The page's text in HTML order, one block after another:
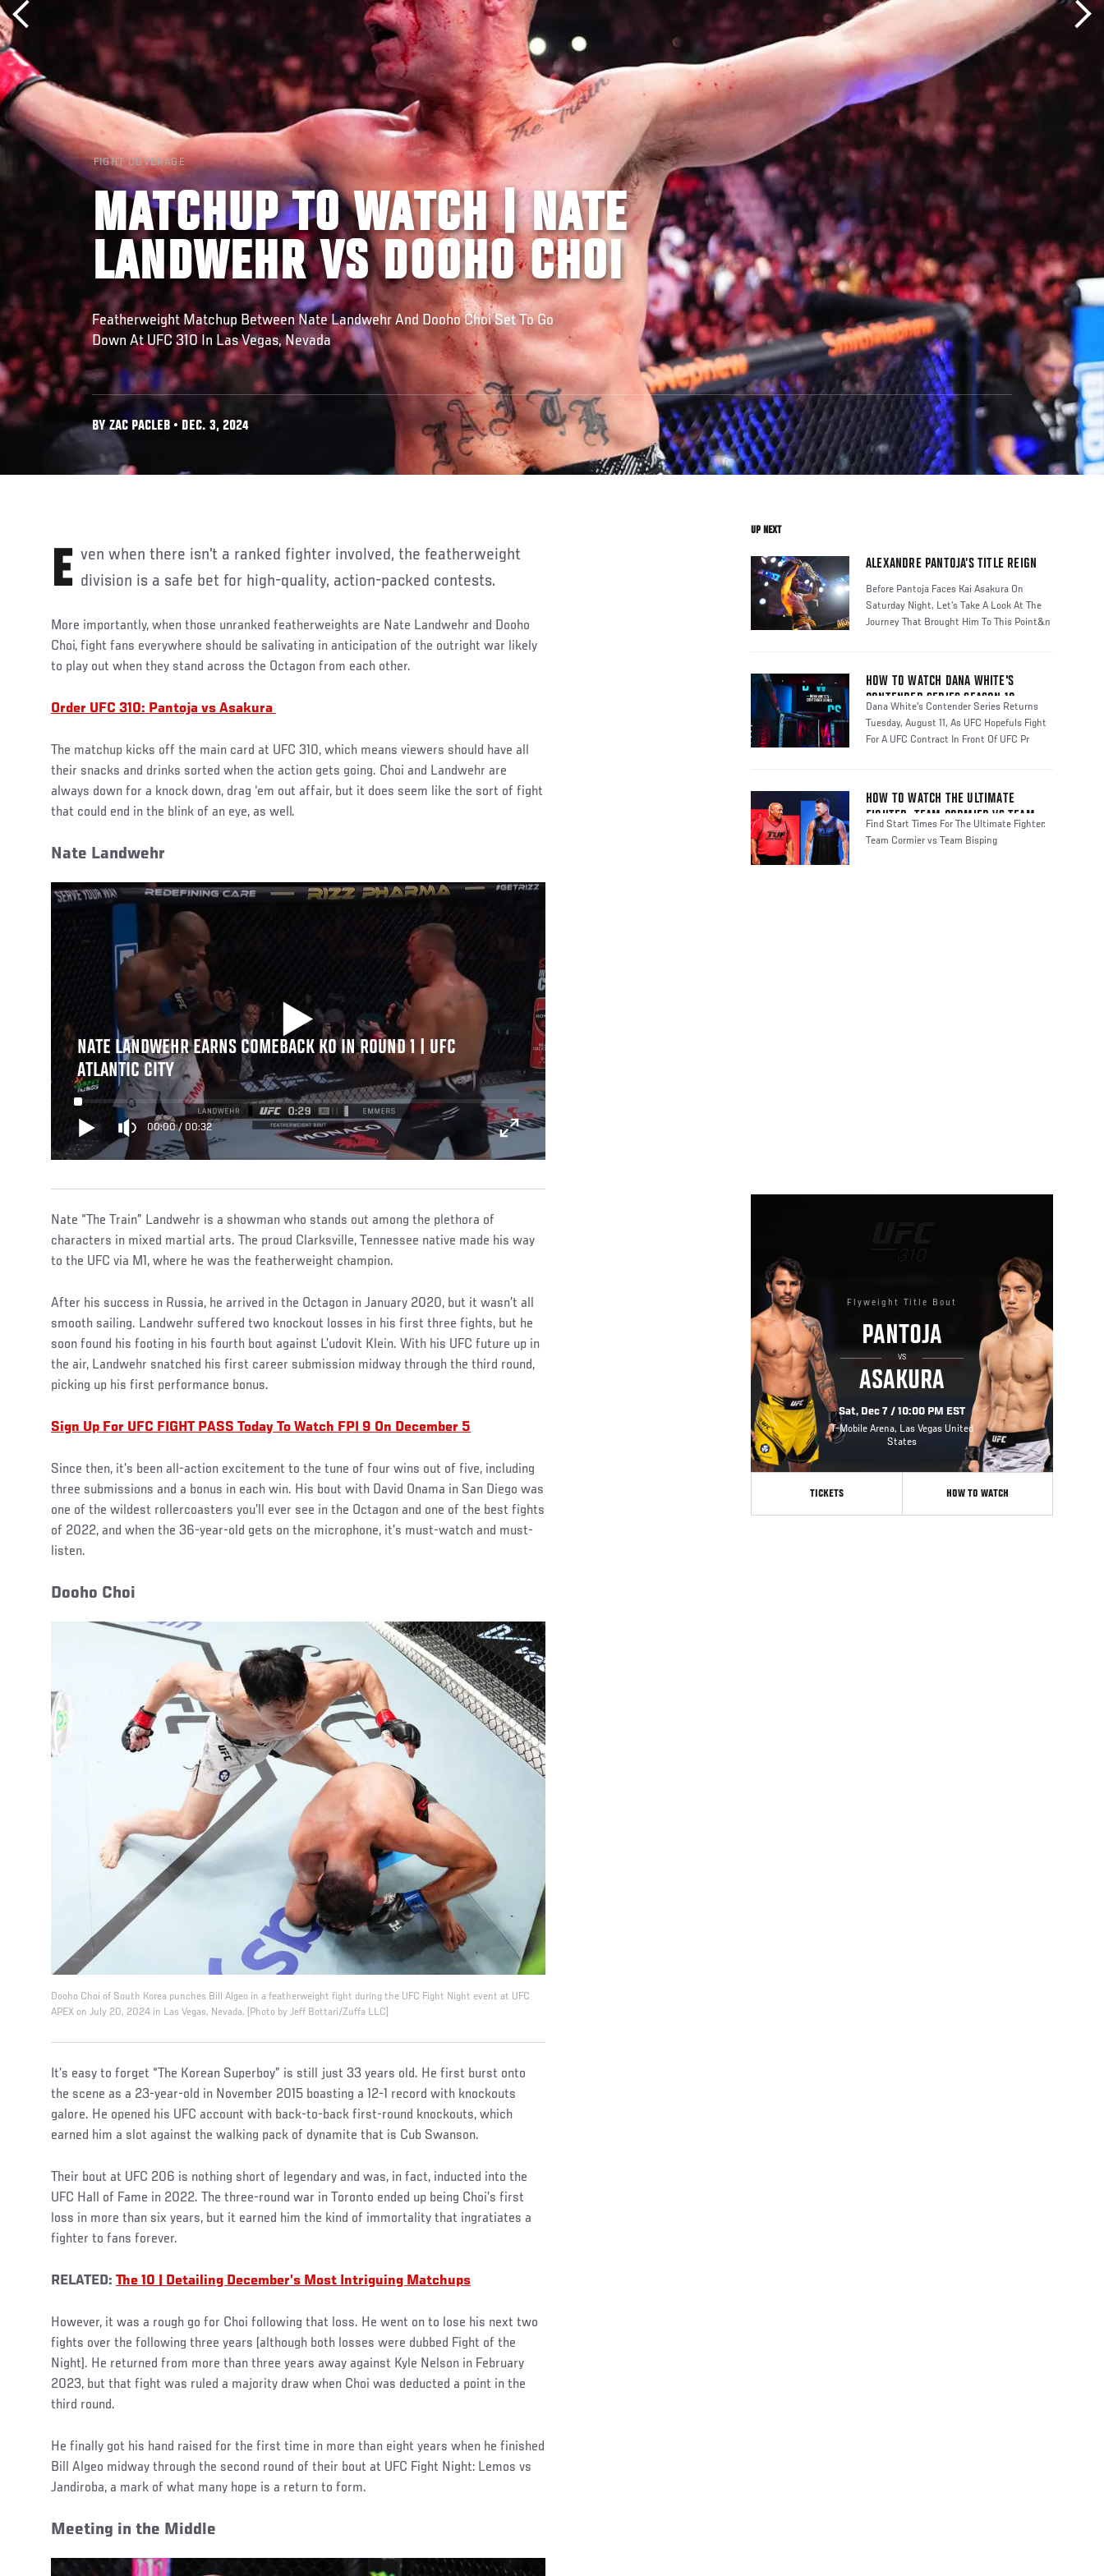
FIGHT COVERAGE
MATCHUP TO WATCH | NATE
LANDWEHR VS DOOHO CHOI
Featherweight Matchup Between Nate Landwehr And Dooho Choi Set To Go
Down At UFC 310 In Las Vegas, Nevada
BY ZAC PACLEB • DEC. 3, 2024
Even when there isn’t a ranked fighter involved, the featherweight division is a safe bet for high-quality, action-packed contests.
More importantly, when those unranked featherweights are Nate Landwehr and Dooho
Choi, fight fans everywhere should be salivating in anticipation of the outright war likely
to play out when they stand across the Octagon from each other.
Order UFC 310: Pantoja vs Asakura
The matchup kicks off the main card at UFC 310, which means viewers should have all
their snacks and drinks sorted when the action gets going. Choi and Landwehr are
always down for a knock down, drag ‘em out affair, but it does seem like the sort of fight
that could end in the blink of an eye, as well.
Nate Landwehr
NATE LANDWEHR EARNS COMEBACK KO IN ROUND 1 | UFC
ATLANTIC CITY
00:00/ 00:32
Nate “The Train” Landwehr is a showman who stands out among the plethora of
characters in mixed martial arts. The proud Clarksville, Tennessee native made his way
to the UFC via M1, where he was the featherweight champion.
After his success in Russia, he arrived in the Octagon in January 2020, but it wasn’t all
smooth sailing. Landwehr suffered two knockout losses in his first three fights, but he
soon found his footing in his fourth bout against L’udovit Klein. With his UFC future up in
the air, Landwehr snatched his first career submission midway through the third round,
picking up his first performance bonus.
Sign Up For UFC FIGHT PASS Today To Watch FPI 9 On December 5
Since then, it’s been all-action excitement to the tune of four wins out of five, including
three submissions and a bonus in each win. His bout with David Onama in San Diego was
one of the wildest rollercoasters you’ll ever see in the Octagon and one of the best fights
of 2022, and when the 36-year-old gets on the microphone, it’s must-watch and must-
listen.
Dooho Choi
Dooho Choi of South Korea punches Bill Algeo in a featherweight fight during the UFC Fight Night event at UFC
APEX on July 20, 2024 in Las Vegas, Nevada. (Photo by Jeff Bottari/Zuffa LLC)
It’s easy to forget “The Korean Superboy” is still just 33 years old. He first burst onto
the scene as a 23-year-old in November 2015 boasting a 12-1 record with knockouts
galore. He opened his UFC account with back-to-back first-round knockouts, which
earned him a slot against the walking pack of dynamite that is Cub Swanson.
Their bout at UFC 206 is nothing short of legendary and was, in fact, inducted into the
UFC Hall of Fame in 2022. The three-round war in Toronto ended up being Choi’s first
loss in more than six years, but it earned him the kind of immortality that ingratiates a
fighter to fans forever.
RELATED: The 10 | Detailing December’s Most Intriguing Matchups
However, it was a rough go for Choi following that loss. He went on to lose his next two
fights over the following three years (although both losses were dubbed Fight of the
Night). He returned from more than three years away against Kyle Nelson in February
2023, but that fight was ruled a majority draw when Choi was deducted a point in the
third round.
He finally got his hand raised for the first time in more than eight years when he finished
Bill Algeo midway through the second round of their bout at UFC Fight Night: Lemos vs
Jandiroba, a mark of what many hope is a return to form.
Meeting in the Middle
UP NEXT
ALEXANDRE PANTOJA’S TITLE REIGN
Before Pantoja Faces Kai Asakura On
Saturday Night, Let’s Take A Look At The
Journey That Brought Him To This Point&n
HOW TO WATCH DANA WHITE'S
CONTENDER SERIES SEASON 10
Dana White's Contender Series Returns
Tuesday, August 11, As UFC Hopefuls Fight
For A UFC Contract In Front Of UFC Pr
HOW TO WATCH THE ULTIMATE
FIGHTER: TEAM CORMIER VS TEAM
BISPING
Find Start Times For The Ultimate Fighter:
Team Cormier vs Team Bisping
Flyweight Title Bout
PANTOJA
VS
ASAKURA
Sat, Dec 7 / 10:00 PM EST
T-Mobile Arena, Las Vegas United
States
TICKETS HOW TO WATCH